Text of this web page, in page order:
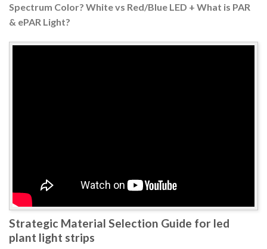
Spectrum Color? White vs Red/Blue LED + What is PAR
& ePAR Light?
Strategic Material Selection Guide for led
plant light strips